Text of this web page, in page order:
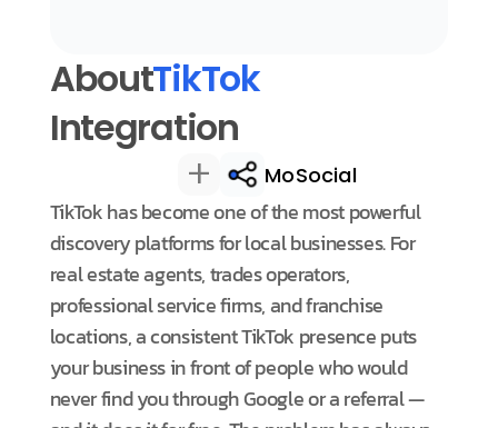
AboutTikTok
Integration
+ MoSocial
TikTok has become one of the most powerful
discovery platforms for local businesses. For
real estate agents, trades operators,
professional service firms, and franchise
locations, a consistent TikTok presence puts
your business in front of people who would
never find you through Google or a referral —